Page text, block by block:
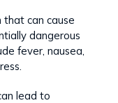
that can cause
dangerous
fever, nausea,
lead to